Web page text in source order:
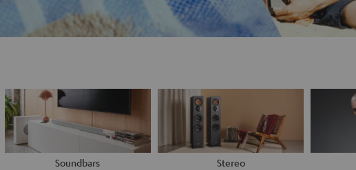
Soundbars Stereo